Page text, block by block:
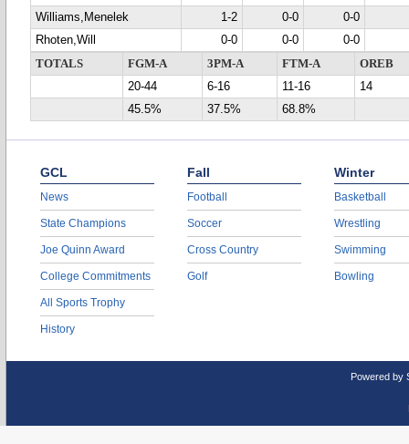
Williams,Menelek
1-2 0-0
0-0
Rhoten,Will
0-0 0-0
0-0
TOTALS
FGM-A 3PM-A FTM-A
OREB
20-44
6-16 11-16
14
45.5%
37.5% 68.8%
GCL
News
State Champions
Joe Quinn Award
College Commitments
All Sports Trophy
History
Fall
Football
Soccer
Cross Country
Golf
Winter
Basketball
Wrestling
Swimming
Bowling
Powered by